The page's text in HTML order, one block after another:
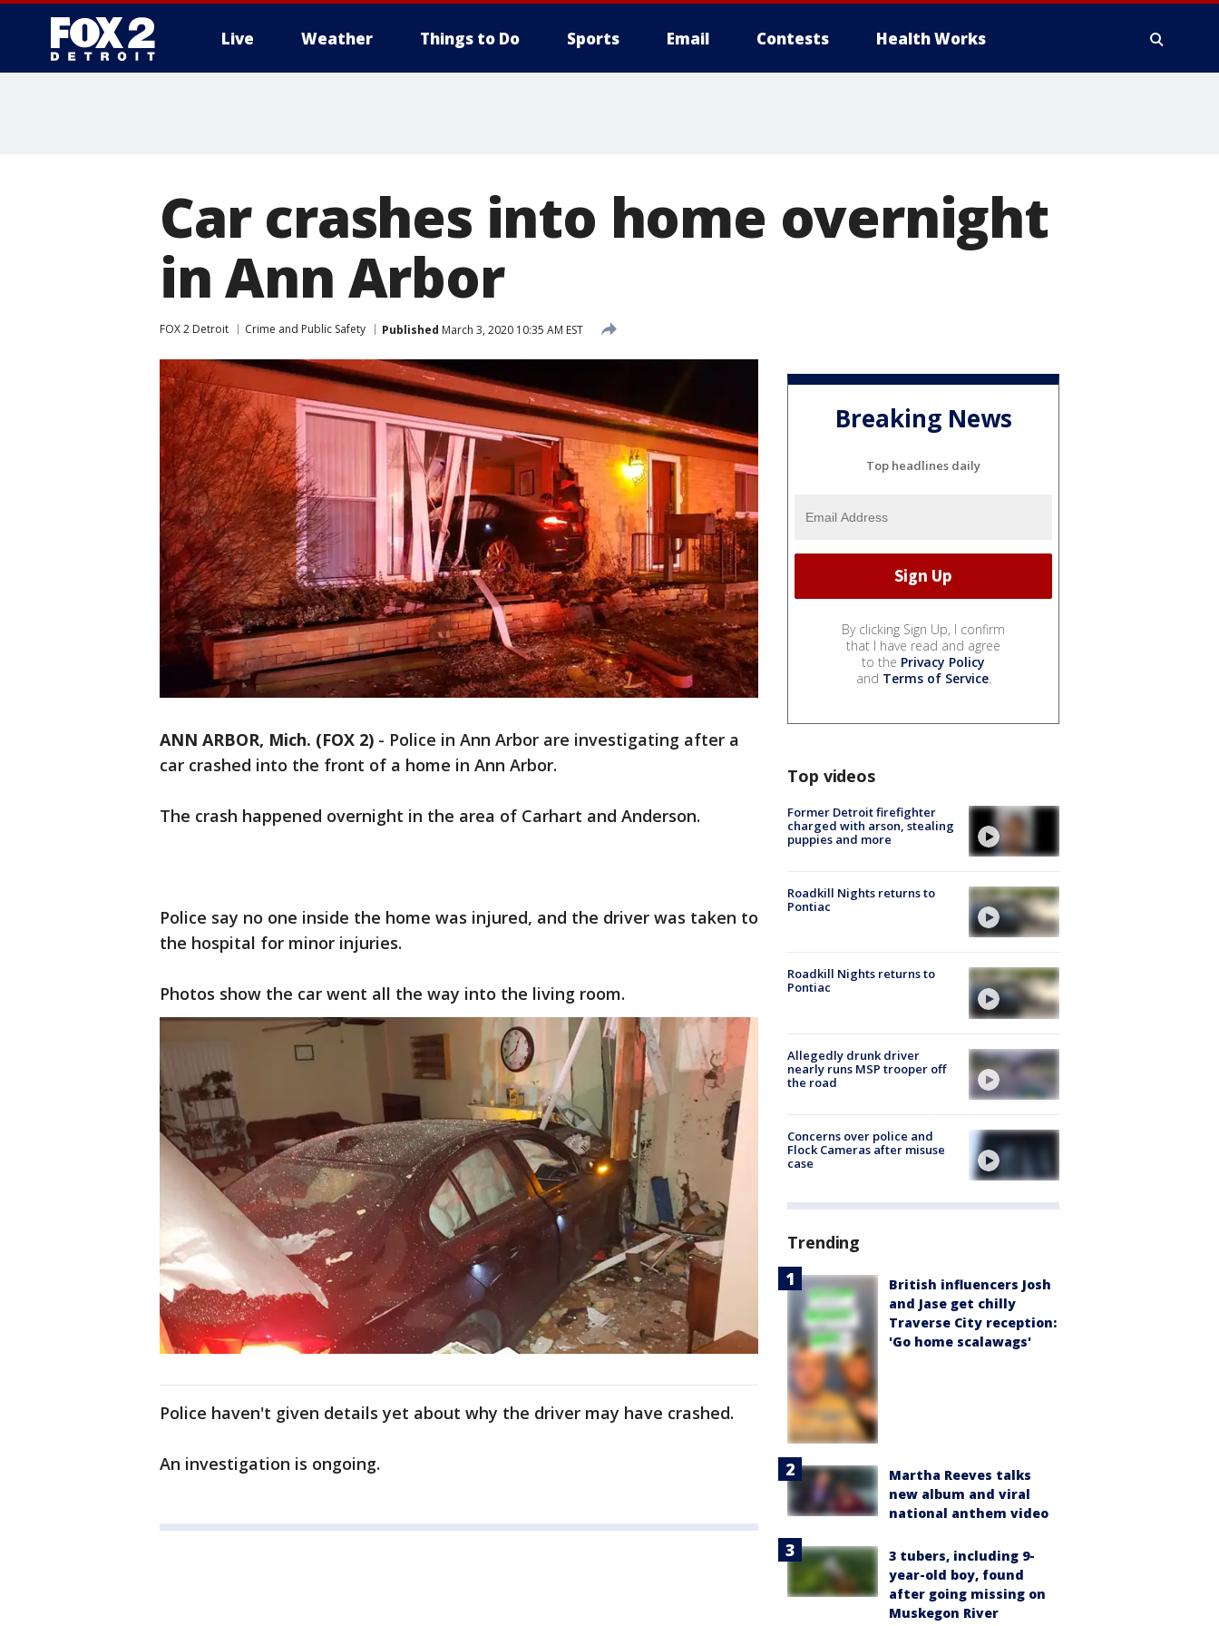
Live Weather Things to Do Sports Email Contests Health Works
Car crashes into home overnight
in Ann Arbor
FOX 2 Detroit Crime and Public Safety Published March 3, 2020 10:35 AM EST
ANN ARBOR, Mich. (FOX 2) - Police in Ann Arbor are investigating after a
car crashed into the front of a home in Ann Arbor.
The crash happened overnight in the area of Carhart and Anderson.
Police say no one inside the home was injured, and the driver was taken to
the hospital for minor injuries.
Photos show the car went all the way into the living room.
Police haven't given details yet about why the driver may have crashed.
An investigation is ongoing.
Breaking News
Top headlines daily
By clicking Sign Up, I confirm
that I have read and agree
to the Privacy Policy
and Terms of Service.
Top videos
Former Detroit firefighter
charged with arson, stealing
puppies and more
Roadkill Nights returns to
Pontiac
Roadkill Nights returns to
Pontiac
Allegedly drunk driver
nearly runs MSP trooper off
the road
Concerns over police and
Flock Cameras after misuse
case
Trending
British influencers Josh
and Jase get chilly
Traverse City reception:
'Go home scalawags'
Martha Reeves talks
new album and viral
national anthem video
3 tubers, including 9-
year-old boy, found
after going missing on
Muskegon River